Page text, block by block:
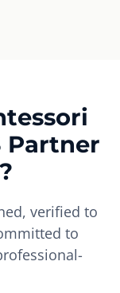
Partner
verified to
to